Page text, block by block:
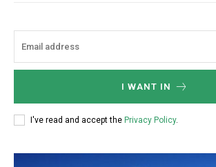
I WANT IN
I've read and accept the Privacy Policy.